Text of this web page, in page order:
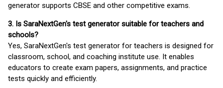
generator supports CBSE and other competitive exams.
3. Is SaraNextGen's test generator suitable for teachers and
schools?
Yes, SaraNextGen's test generator for teachers is designed for
classroom, school, and coaching institute use. It enables
educators to create exam papers, assignments, and practice
tests quickly and efficiently.